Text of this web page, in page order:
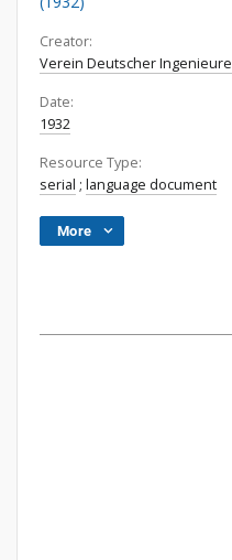
Creator:
Verein Deutscher Ingenieure
Date:
1932
Resource Type:
serial ; language document
More